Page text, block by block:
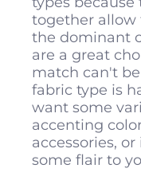
together
the dominant
are a great
match can't
fabric type is
want some
accenting
accessories,
some flair to